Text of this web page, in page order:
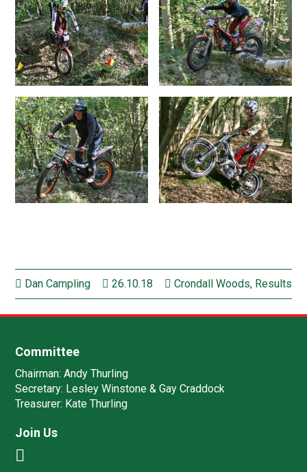
Dan Campling 26.10.18 Crondall Woods, Results
Committee
Chairman: Andy Thurling‎
Secretary: Lesley Winstone & Gay Craddock
Treasurer: Kate Thurling‎
Join Us